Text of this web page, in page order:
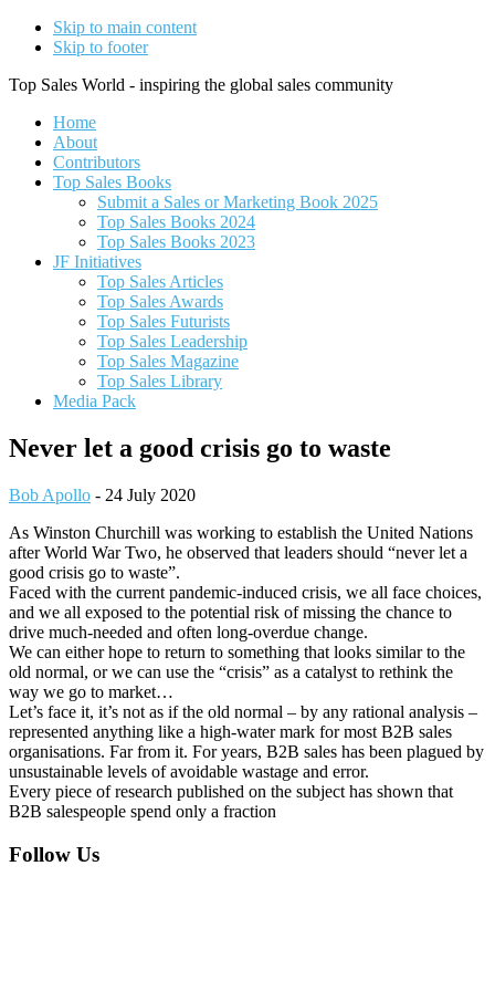
Skip to main content
Skip to footer
Top Sales World - inspiring the global sales community
Home
About
Contributors
Top Sales Books
Submit a Sales or Marketing Book 2025
Top Sales Books 2024
Top Sales Books 2023
JF Initiatives
Top Sales Articles
Top Sales Awards
Top Sales Futurists
Top Sales Leadership
Top Sales Magazine
Top Sales Library
Media Pack
Never let a good crisis go to waste
Bob Apollo - 24 July 2020
As Winston Churchill was working to establish the United Nations
after World War Two, he observed that leaders should “never let a
good crisis go to waste”.
Faced with the current pandemic-induced crisis, we all face choices,
and we all exposed to the potential risk of missing the chance to
drive much-needed and often long-overdue change.
We can either hope to return to something that looks similar to the
old normal, or we can use the “crisis” as a catalyst to rethink the
way we go to market…
Let’s face it, it’s not as if the old normal – by any rational analysis –
represented anything like a high-water mark for most B2B sales
organisations. Far from it. For years, B2B sales has been plagued by
unsustainable levels of avoidable wastage and error.
Every piece of research published on the subject has shown that
B2B salespeople spend only a fraction
Footer
Follow Us